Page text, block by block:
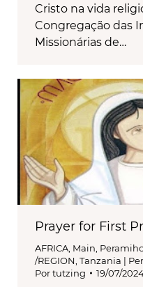
Cristo na vida
Congregação das
Missionárias de…
Prayer for First
AFRICA Main
/REGION Tanzania |
Portutzing 19/07/